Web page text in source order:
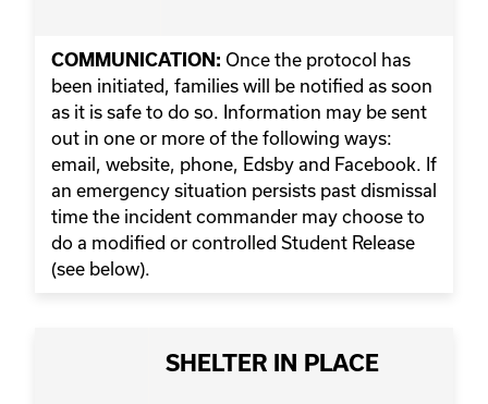
COMMUNICATION: Once the protocol has
been initiated, families will be notified as soon
as it is safe to do so. Information may be sent
out in one or more of the following ways:
email, website, phone, Edsby and Facebook. If
an emergency situation persists past dismissal
time the incident commander may choose to
do a modified or controlled Student Release
(see below).
SHELTER IN PLACE